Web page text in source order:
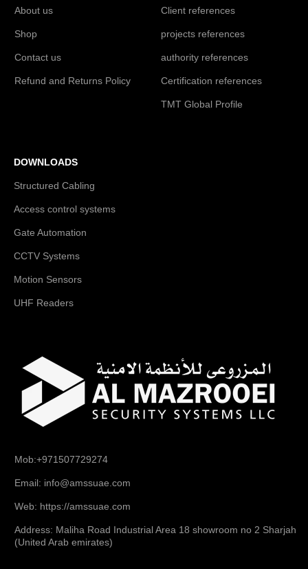
About us
Shop
Contact us
Refund and Returns Policy
Client references
projects references
authority references
Certification references
TMT Global Profile
DOWNLOADS
Structured Cabling
Access control systems
Gate Automation
CCTV Systems
Motion Sensors
UHF Readers
Mob:+971507729274
Email: info@amssuae.com
Web: https://amssuae.com
Address: Maliha Road Industrial Area 18 showroom no 2 Sharjah
(United Arab emirates)